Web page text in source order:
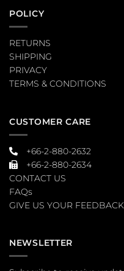
POLICY
RETURNS
SHIPPING
PRIVACY
TERMS & CONDITIONS
CUSTOMER CARE
+66-2-880-2632
+66-2-880-2634
CONTACT US
FAQs
GIVE US YOUR FEEDBACK
NEWSLETTER